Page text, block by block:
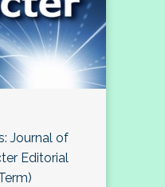
Journal of
Editorial